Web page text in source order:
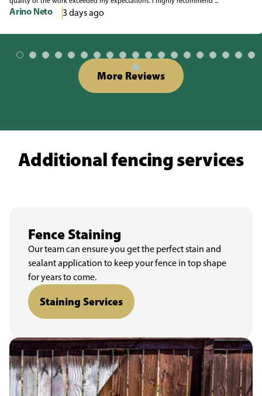
Arino Neto 3 days ago
More Reviews
Additional fencing services
Fence Staining
Our team can ensure you get the perfect stain and
sealant application to keep your fence in top shape
for years to come.
Staining Services